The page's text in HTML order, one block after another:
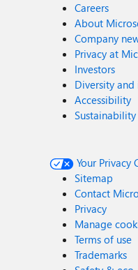
Careers
About
Company
Privacy at
Investors
Diversity and
Accessibility
Sustainability
Your Privacy
Sitemap
Contact
Privacy
Manage
Terms of use
Trademarks